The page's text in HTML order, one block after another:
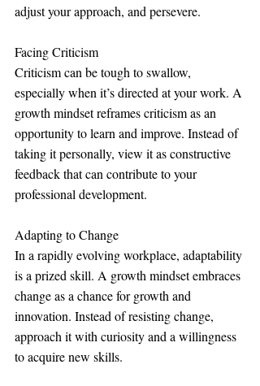
adjust your approach, and persevere.
Facing Criticism
Criticism can be tough to swallow,
especially when it’s directed at your work. A
growth mindset reframes criticism as an
opportunity to learn and improve. Instead of
taking it personally, view it as constructive
feedback that can contribute to your
professional development.
Adapting to Change
In a rapidly evolving workplace, adaptability
is a prized skill. A growth mindset embraces
change as a chance for growth and
innovation. Instead of resisting change,
approach it with curiosity and a willingness
to acquire new skills.